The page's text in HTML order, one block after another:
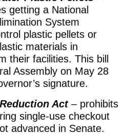
getting a National
System
plastic pellets or
materials in
their facilities. This bill
Assembly on May 28
signature.
Act– prohibits
single-use checkout
advanced in Senate.